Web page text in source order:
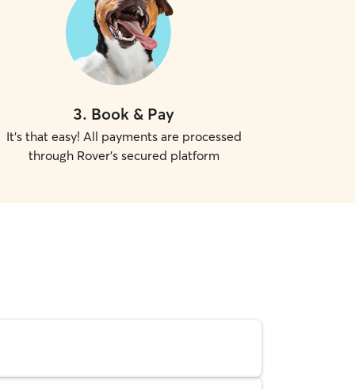
3. Book & Pay
It's that easy! All payments are processed
through Rover's secured platform